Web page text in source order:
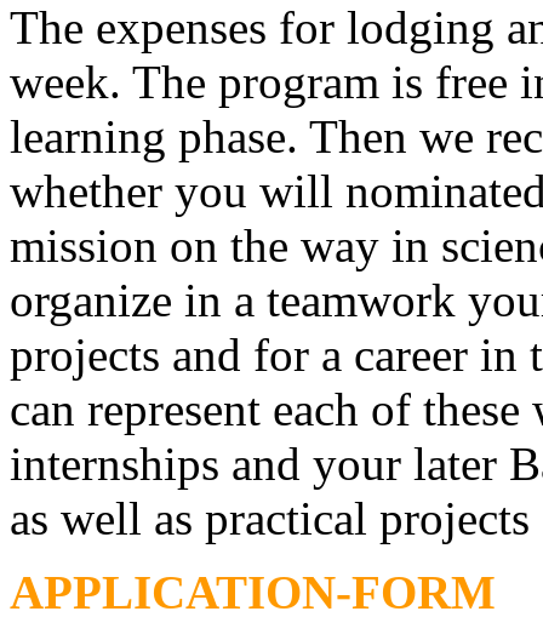
The expenses for lodging
week. The program is free
learning phase. Then we
whether you will
mission on the way in
organize in a teamwork
projects and for a career in
can represent each of
internships and your later
as well as practical
APPLICATION-FORM